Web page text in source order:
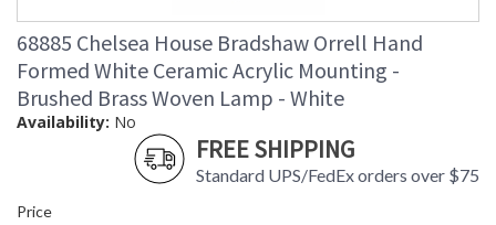
68885 Chelsea House Bradshaw Orrell Hand
Formed White Ceramic Acrylic Mounting -
Brushed Brass Woven Lamp - White
Availability: No
FREE SHIPPING
Standard UPS/FedEx orders over $75
Price